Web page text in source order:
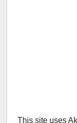
This site uses